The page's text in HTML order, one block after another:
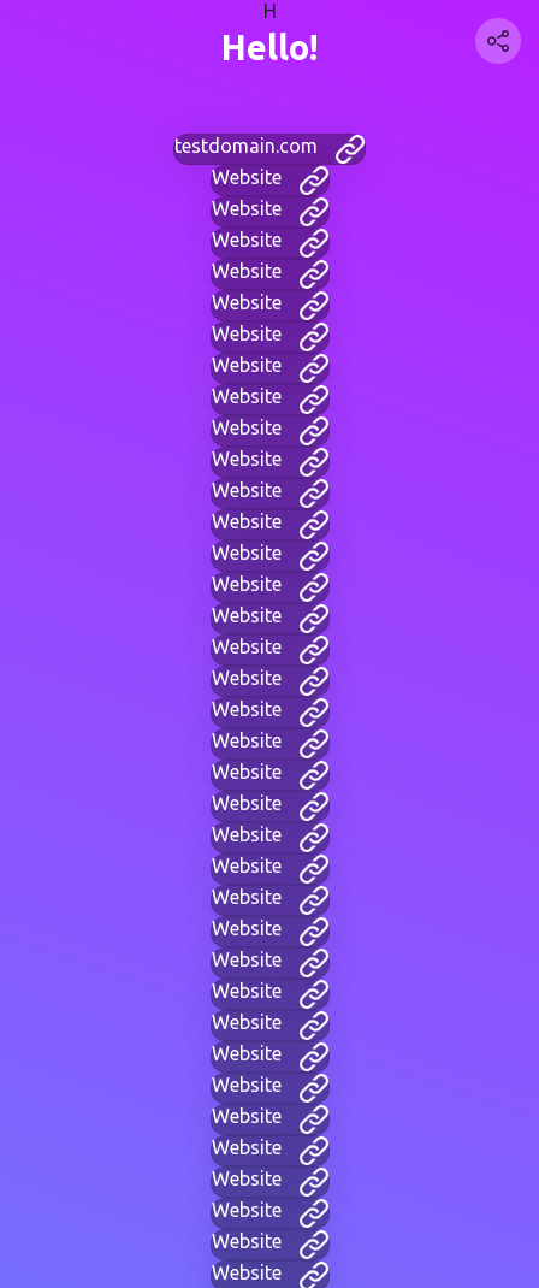
H
Hello!
testdomain.com
Website
Website
Website
Website
Website
Website
Website
Website
Website
Website
Website
Website
Website
Website
Website
Website
Website
Website
Website
Website
Website
Website
Website
Website
Website
Website
Website
Website
Website
Website
Website
Website
Website
Website
Website
Website